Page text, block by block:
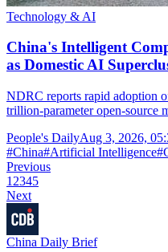
Technology & AI
China's Intelligent
as Domestic AI
NDRC reports rapid adoption
trillion-parameter open-source
People's DailyAug 3, 2026,
#China#Artificial Intelligence#
Previous
1 2345
Next
China Daily Brief